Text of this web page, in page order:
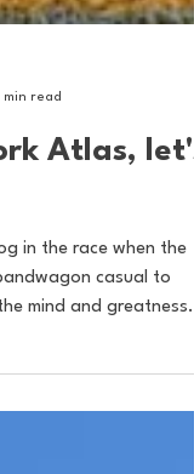
min read
Atlas, let's
in the race when the
mind and greatness